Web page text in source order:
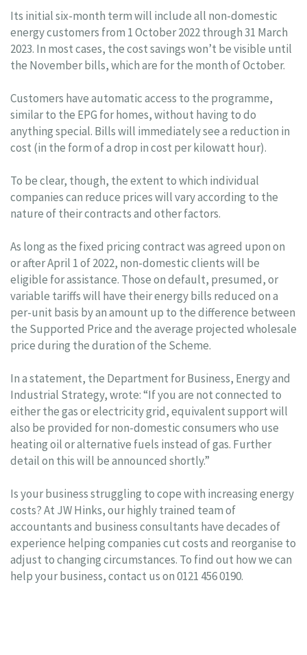
Its initial six-month term will include all non-domestic
energy customers from 1 October 2022 through 31 March
2023. In most cases, the cost savings won’t be visible until
the November bills, which are for the month of October.
Customers have automatic access to the programme,
similar to the EPG for homes, without having to do
anything special. Bills will immediately see a reduction in
cost (in the form of a drop in cost per kilowatt hour).
To be clear, though, the extent to which individual
companies can reduce prices will vary according to the
nature of their contracts and other factors.
As long as the fixed pricing contract was agreed upon on
or after April 1 of 2022, non-domestic clients will be
eligible for assistance. Those on default, presumed, or
variable tariffs will have their energy bills reduced on a
per-unit basis by an amount up to the difference between
the Supported Price and the average projected wholesale
price during the duration of the Scheme.
In a statement, the Department for Business, Energy and
Industrial Strategy, wrote: “If you are not connected to
either the gas or electricity grid, equivalent support will
also be provided for non-domestic consumers who use
heating oil or alternative fuels instead of gas. Further
detail on this will be announced shortly.”
Is your business struggling to cope with increasing energy
costs? At JW Hinks, our highly trained team of
accountants and business consultants have decades of
experience helping companies cut costs and reorganise to
adjust to changing circumstances. To find out how we can
help your business, contact us on 0121 456 0190.